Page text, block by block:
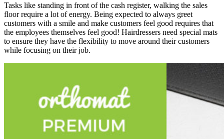
Tasks like standing in front of the cash register, walking the sales
floor require a lot of energy. Being expected to always greet
customers with a smile and make customers feel good requires that
the employees themselves feel good! Hairdressers need special mats
to ensure they have the flexibility to move around their customers
while focusing on their job.